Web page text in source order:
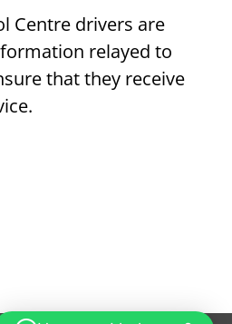
Centre drivers are
relayed to
that they receive